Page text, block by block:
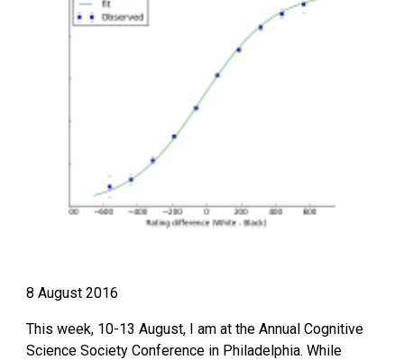
8 August 2016
This week, 10-13 August, I am at the Annual Cognitive
Science Society Conference in Philadelphia. While